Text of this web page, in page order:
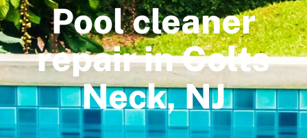
Pool cleaner
repair in Colts
Neck, NJ